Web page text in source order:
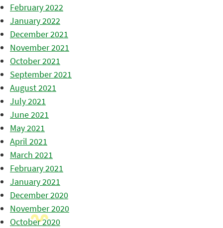
February 2022
January 2022
December 2021
November 2021
October 2021
September 2021
August 2021
July 2021
June 2021
May 2021
April 2021
March 2021
February 2021
January 2021
December 2020
November 2020
October 2020